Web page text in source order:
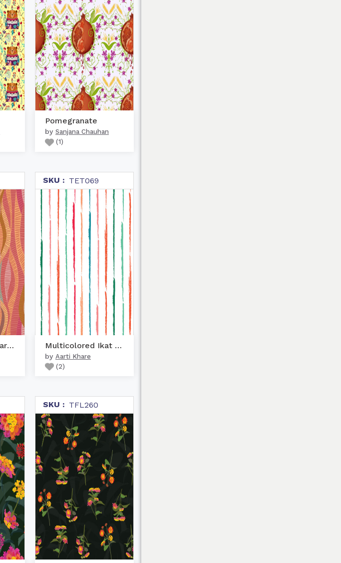
Pomegranate
by Sanjana Chauhan
(1)
Boho Abstract Earth
SKU : TET069
Multicolored Ikat Stripes
by Aarti Khare
(2)
SKU : TFL260